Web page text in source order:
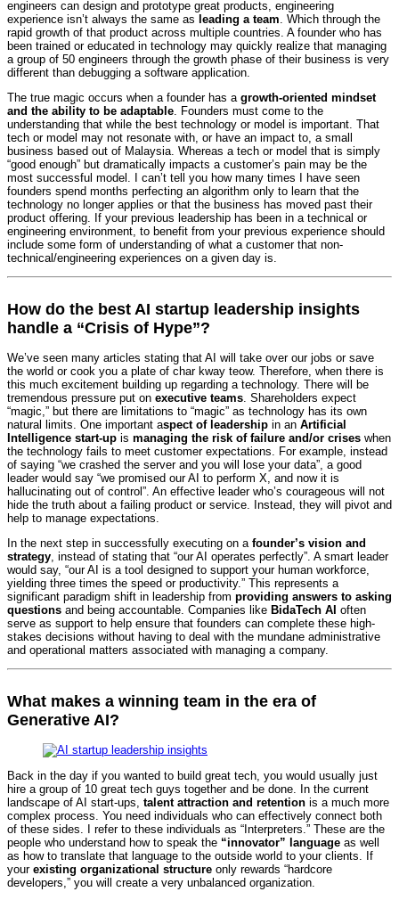
engineers can design and prototype great products, engineering
experience isn’t always the same as leading a team. Which through the
rapid growth of that product across multiple countries. A founder who has
been trained or educated in technology may quickly realize that managing
a group of 50 engineers through the growth phase of their business is very
different than debugging a software application.
The true magic occurs when a founder has a growth-oriented mindset
and the ability to be adaptable. Founders must come to the
understanding that while the best technology or model is important. That
tech or model may not resonate with, or have an impact to, a small
business based out of Malaysia. Whereas a tech or model that is simply
“good enough” but dramatically impacts a customer’s pain may be the
most successful model. I can’t tell you how many times I have seen
founders spend months perfecting an algorithm only to learn that the
technology no longer applies or that the business has moved past their
product offering. If your previous leadership has been in a technical or
engineering environment, to benefit from your previous experience should
include some form of understanding of what a customer that non-
technical/engineering experiences on a given day is.
How do the best AI startup leadership insights
handle a “Crisis of Hype”?
We’ve seen many articles stating that AI will take over our jobs or save
the world or cook you a plate of char kway teow. Therefore, when there is
this much excitement building up regarding a technology. There will be
tremendous pressure put on executive teams. Shareholders expect
“magic,” but there are limitations to “magic” as technology has its own
natural limits. One important aspect of leadership in an Artificial
Intelligence start-up is managing the risk of failure and/or crises when
the technology fails to meet customer expectations. For example, instead
of saying “we crashed the server and you will lose your data”, a good
leader would say “we promised our AI to perform X, and now it is
hallucinating out of control”. An effective leader who’s courageous will not
hide the truth about a failing product or service. Instead, they will pivot and
help to manage expectations.
In the next step in successfully executing on a founder’s vision and
strategy, instead of stating that “our AI operates perfectly”. A smart leader
would say, “our AI is a tool designed to support your human workforce,
yielding three times the speed or productivity.” This represents a
significant paradigm shift in leadership from providing answers to asking
questions and being accountable. Companies like BidaTech AI often
serve as support to help ensure that founders can complete these high-
stakes decisions without having to deal with the mundane administrative
and operational matters associated with managing a company.
What makes a winning team in the era of
Generative AI?
Back in the day if you wanted to build great tech, you would usually just
hire a group of 10 great tech guys together and be done. In the current
landscape of AI start-ups, talent attraction and retention is a much more
complex process. You need individuals who can effectively connect both
of these sides. I refer to these individuals as “Interpreters.” These are the
people who understand how to speak the “innovator” language as well
as how to translate that language to the outside world to your clients. If
your existing organizational structure only rewards “hardcore
developers,” you will create a very unbalanced organization.